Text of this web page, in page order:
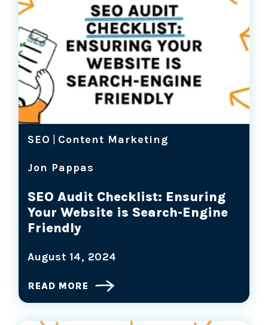
SEO | Content Marketing
Jon Pappas
SEO Audit Checklist: Ensuring
Your Website is Search-Engine
Friendly
August 14, 2024
READ MORE